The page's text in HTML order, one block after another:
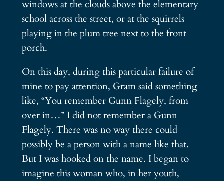
windows at the clouds above the elementary
school across the street, or at the squirrels
playing in the plum tree next to the front
porch.
On this day, during this particular failure of
mine to pay attention, Gram said something
like, “You remember Gunn Flagely, from
over in…” I did not remember a Gunn
Flagely. There was no way there could
possibly be a person with a name like that.
But I was hooked on the name. I began to
imagine this woman who, in her youth,